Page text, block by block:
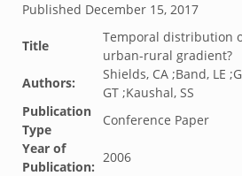
Published December 15, 2017
Title
Temporal distribution
urban-rural gradient?
Authors:
Shields, CA ;Band, LE
GT ;Kaushal, SS
Publication
Type
Conference Paper
Year of
Publication:
2006